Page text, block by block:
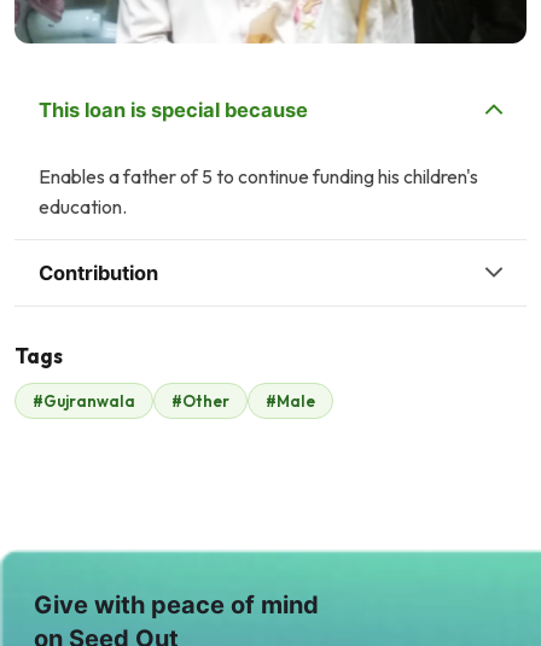
This loan is special because
Enables a father of 5 to continue funding his children's
education.
Contribution
Malik Zaheer
$342
Tags
#Gujranwala #Other #Male
Give with peace of mind
on Seed Out